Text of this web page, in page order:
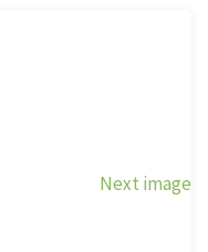
Next image